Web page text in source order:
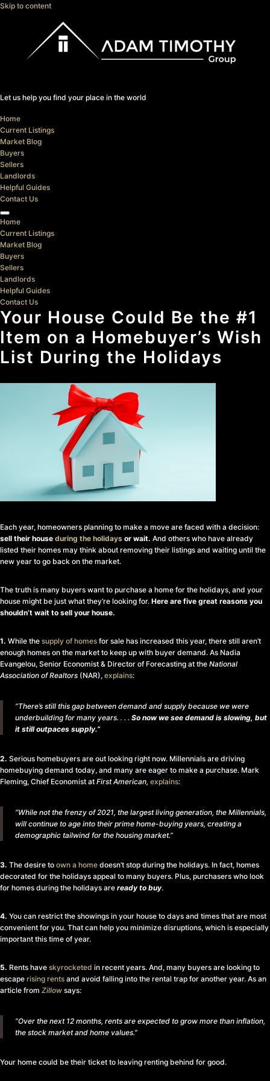
Skip to content
Let us help you find your place in the world
Home
Current Listings
Market Blog
Buyers
Sellers
Landlords
Helpful Guides
Contact Us
Home
Current Listings
Market Blog
Buyers
Sellers
Landlords
Helpful Guides
Contact Us
Your House Could Be the #1
Item on a Homebuyer’s Wish
List During the Holidays
Each year, homeowners planning to make a move are faced with a decision:
sell their house during the holidays or wait. And others who have already
listed their homes may think about removing their listings and waiting until the
new year to go back on the market.
The truth is many buyers want to purchase a home for the holidays, and your
house might be just what they’re looking for. Here are five great reasons you
shouldn’t wait to sell your house.
1. While the supply of homes for sale has increased this year, there still aren’t
enough homes on the market to keep up with buyer demand. As Nadia
Evangelou, Senior Economist & Director of Forecasting at the National
Association of Realtors (NAR), explains:
“There’s still this gap between demand and supply because we were
underbuilding for many years. . . . So now we see demand is slowing, but
it still outpaces supply.”
2. Serious homebuyers are out looking right now. Millennials are driving
homebuying demand today, and many are eager to make a purchase. Mark
Fleming, Chief Economist at First American, explains:
“While not the frenzy of 2021, the largest living generation, the Millennials,
will continue to age into their prime home-buying years, creating a
demographic tailwind for the housing market.”
3. The desire to own a home doesn’t stop during the holidays. In fact, homes
decorated for the holidays appeal to many buyers. Plus, purchasers who look
for homes during the holidays are ready to buy.
4. You can restrict the showings in your house to days and times that are most
convenient for you. That can help you minimize disruptions, which is especially
important this time of year.
5. Rents have skyrocketed in recent years. And, many buyers are looking to
escape rising rents and avoid falling into the rental trap for another year. As an
article from Zillow says:
“Over the next 12 months, rents are expected to grow more than inflation,
the stock market and home values.”
Your home could be their ticket to leaving renting behind for good.